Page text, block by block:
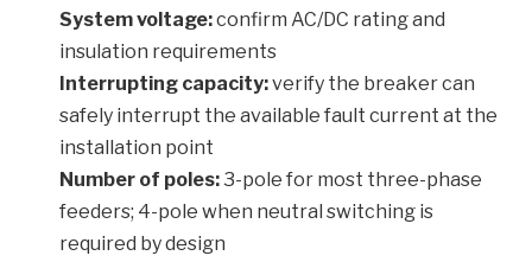
System voltage:confirm AC/DC rating and
insulation requirements
Interrupting capacity:verify the breaker can
safely interrupt the available fault current at the
installation point
Number of poles:3-pole for most three-phase
feeders; 4-pole when neutral switching is
required by design